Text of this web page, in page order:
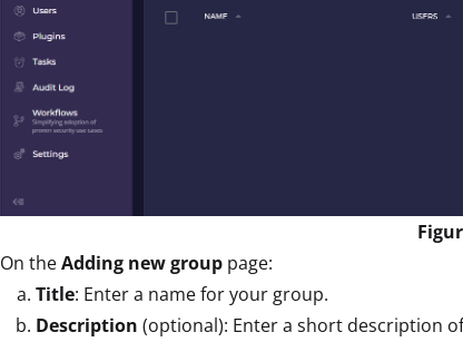
On theAdding new group page:
Title: Enter a name for your group.
Description (optional): Enter a short description